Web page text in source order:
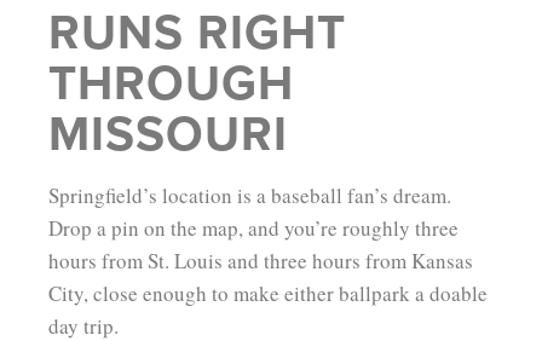
RUNS RIGHT
THROUGH
MISSOURI
Springfield’s location is a baseball fan’s dream.
Drop a pin on the map, and you’re roughly three
hours from St. Louis and three hours from Kansas
City, close enough to make either ballpark a doable
day trip.